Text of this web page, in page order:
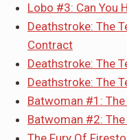
Lobo #3: Can You
Deathstroke: The
Contract
Deathstroke: The
Deathstroke: The
Batwoman #1:
Batwoman #2: